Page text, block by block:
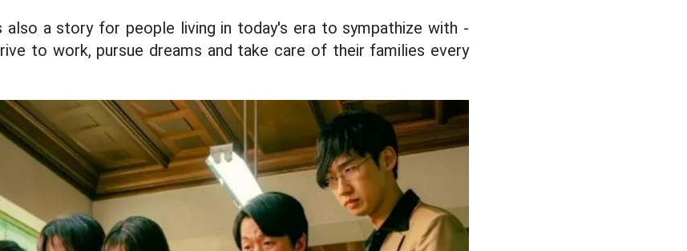
also a story for people living in today's era to sympathize with -
to work, pursue dreams and take care of their families every